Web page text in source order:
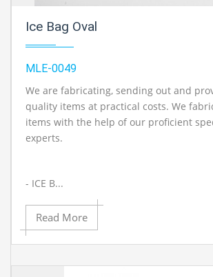
Ice Bag Oval
MLE-0049
We are fabricating, sending out and
quality items at practical costs. We
items with the help of our proficient
experts.
- ICE B...
Read More